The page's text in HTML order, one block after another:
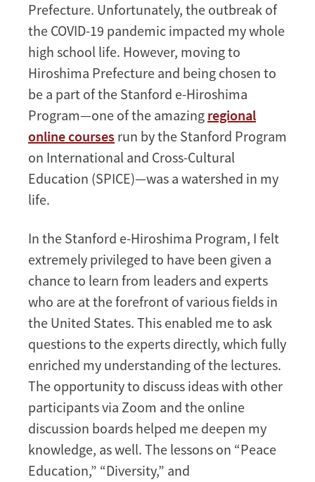
Prefecture. Unfortunately, the outbreak of
the COVID-19 pandemic impacted my whole
high school life. However, moving to
Hiroshima Prefecture and being chosen to
be a part of the Stanford e-Hiroshima
Program—one of the amazing regional
online courses run by the Stanford Program
on International and Cross-Cultural
Education (SPICE)—was a watershed in my
life.
In the Stanford e-Hiroshima Program, I felt
extremely privileged to have been given a
chance to learn from leaders and experts
who are at the forefront of various fields in
the United States. This enabled me to ask
questions to the experts directly, which fully
enriched my understanding of the lectures.
The opportunity to discuss ideas with other
participants via Zoom and the online
discussion boards helped me deepen my
knowledge, as well. The lessons on “Peace
Education,” “Diversity,” and